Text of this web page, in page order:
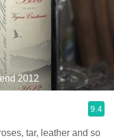
2012
9.4
tar, leather and so